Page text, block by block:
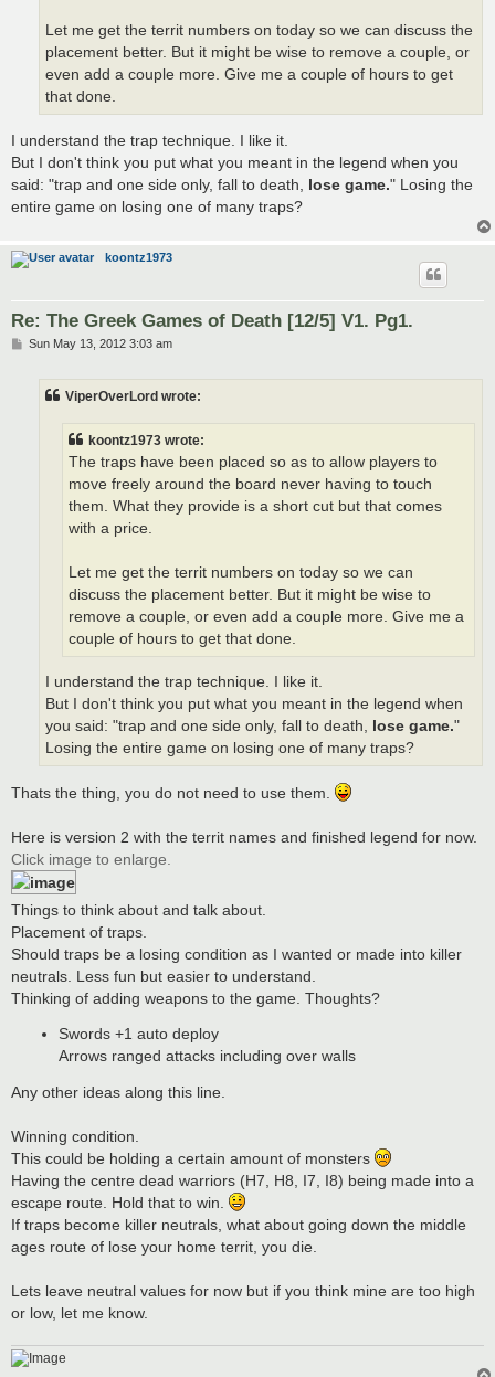
Let me get the territ numbers on today so we can discuss the
placement better. But it might be wise to remove a couple, or
even add a couple more. Give me a couple of hours to get
that done.
I understand the trap technique. I like it.
But I don't think you put what you meant in the legend when you
said: "trap and one side only, fall to death, lose game." Losing the
entire game on losing one of many traps?
koontz1973
Re: The Greek Games of Death [12/5] V1. Pg1.
PSun May 13, 2012 3:03 am
ViperOverLord wrote:
koontz1973 wrote:
The traps have been placed so as to allow players to
move freely around the board never having to touch
them. What they provide is a short cut but that comes
with a price.
Let me get the territ numbers on today so we can
discuss the placement better. But it might be wise to
remove a couple, or even add a couple more. Give me a
couple of hours to get that done.
I understand the trap technique. I like it.
But I don't think you put what you meant in the legend when
you said: "trap and one side only, fall to death, lose game."
Losing the entire game on losing one of many traps?
Thats the thing, you do not need to use them.
Here is version 2 with the territ names and finished legend for now.
Click image to enlarge.
Things to think about and talk about.
Placement of traps.
Should traps be a losing condition as I wanted or made into killer
neutrals. Less fun but easier to understand.
Thinking of adding weapons to the game. Thoughts?
Swords +1 auto deploy
Arrows ranged attacks including over walls
Any other ideas along this line.
Winning condition.
This could be holding a certain amount of monsters
Having the centre dead warriors (H7, H8, I7, I8) being made into a
escape route. Hold that to win.
If traps become killer neutrals, what about going down the middle
ages route of lose your home territ, you die.
Lets leave neutral values for now but if you think mine are too high
or low, let me know.